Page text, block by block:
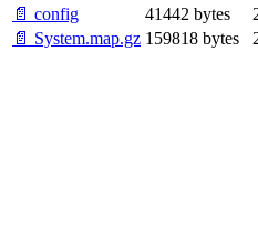
📄 config
41442 bytes
📄 System.map.gz 159818 bytes